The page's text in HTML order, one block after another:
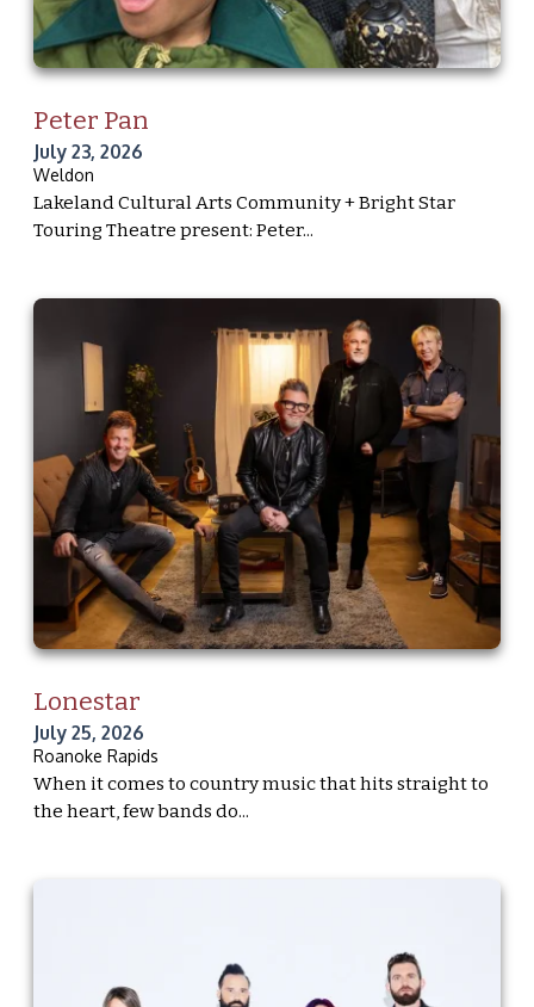
Peter Pan
July 23, 2026
Weldon
Lakeland Cultural Arts Community + Bright Star
Touring Theatre present: Peter...
Lonestar
July 25, 2026
Roanoke Rapids
When it comes to country music that hits straight to
the heart, few bands do...